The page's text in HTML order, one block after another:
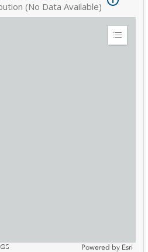
(No Data Available)
Expand
Powered by Esri